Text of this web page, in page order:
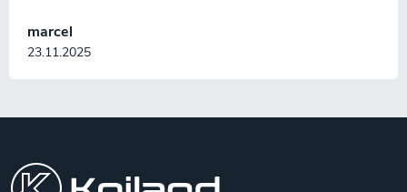
marcel
23.11.2025